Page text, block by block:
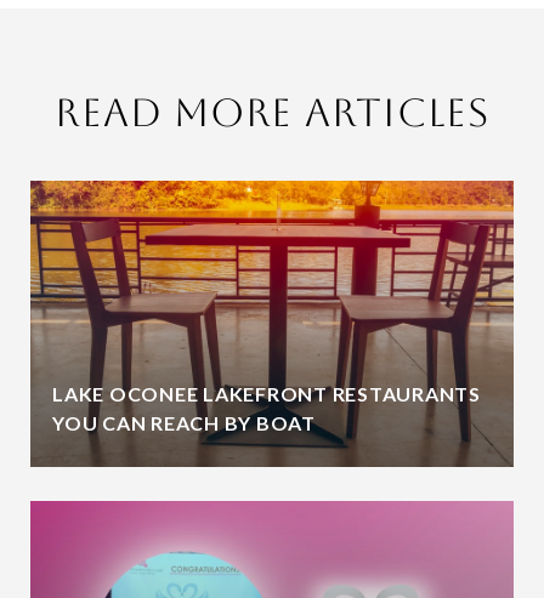
Read More Articles
LAKE OCONEE LAKEFRONT RESTAURANTS
YOU CAN REACH BY BOAT